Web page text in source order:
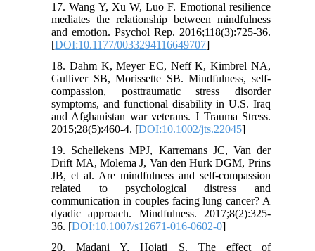
17. Wang Y, Xu W, Luo F. Emotional resilience
mediates the relationship between mindfulness
and emotion. Psychol Rep. 2016;118(3):725-36.
[DOI:10.1177/0033294116649707]
18. Dahm K, Meyer EC, Neff K, Kimbrel NA,
Gulliver SB, Morissette SB. Mindfulness, self-
compassion, posttraumatic stress disorder
symptoms, and functional disability in U.S. Iraq
and Afghanistan war veterans. J Trauma Stress.
2015;28(5):460-4. [DOI:10.1002/jts.22045]
19. Schellekens MPJ, Karremans JC, Van der
Drift MA, Molema J, Van den Hurk DGM, Prins
JB, et al. Are mindfulness and self-compassion
related to psychological distress and
communication in couples facing lung cancer? A
dyadic approach. Mindfulness. 2017;8(2):325-
36. [DOI:10.1007/s12671-016-0602-0]
20. Madani Y, Hojati S. The effect of